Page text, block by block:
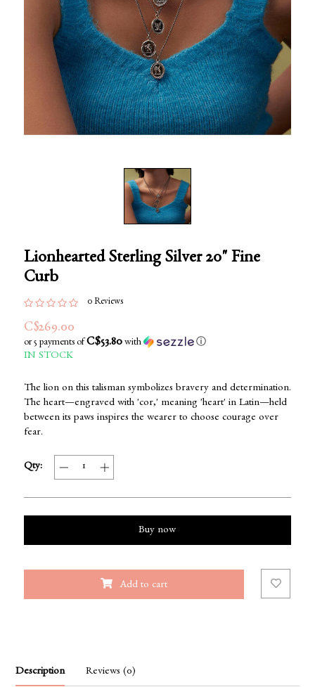
Lionhearted Sterling Silver 20" Fine
Curb
0 Reviews
C$269.00
or 5 payments of C$53.80with ⓘ
IN STOCK
The lion on this talisman symbolizes bravery and determination.
The heart—engraved with 'cor,' meaning 'heart' in Latin—held
between its paws inspires the wearer to choose courage over
fear.
Qty:
Buy now
Add to cart
Description Reviews (0)